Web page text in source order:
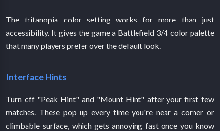
The tritanopia color setting works for more than just
accessibility. It gives the game a Battlefield 3/4 color palette
that many players prefer over the default look.
Interface Hints
Turn off "Peak Hint" and "Mount Hint" after your first few
matches. These pop up every time you're near a corner or
climbable surface, which gets annoying fast once you know